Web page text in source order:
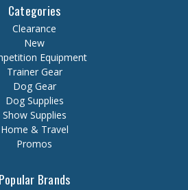
Categories
Clearance
New
Equipment
Trainer Gear
Dog Gear
Dog Supplies
Show Supplies
Home & Travel
Promos
Popular Brands